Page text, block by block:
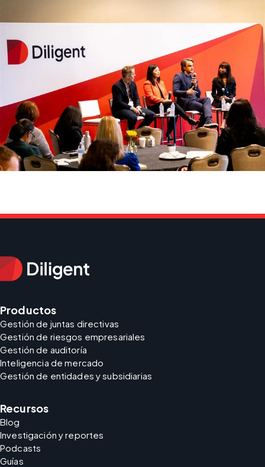
Productos
Gestión de juntas directivas
Gestión de riesgos empresariales
Gestión de auditoría
Inteligencia de mercado
Gestión de entidades y subsidiarias
Recursos
Blog
Investigación y reportes
Podcasts
Guías